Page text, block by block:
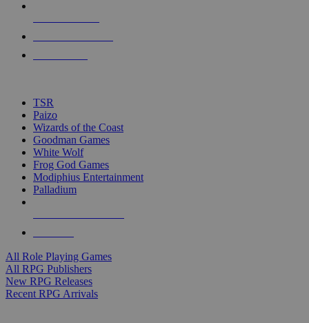
touch
TSR
Paizo
Wizards of the Coast
Goodman Games
White Wolf
Frog God Games
Modiphius Entertainment
Palladium
All Role Playing Games
All RPG Publishers
New RPG Releases
Recent RPG Arrivals